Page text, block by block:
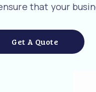
that your
Get A Quote